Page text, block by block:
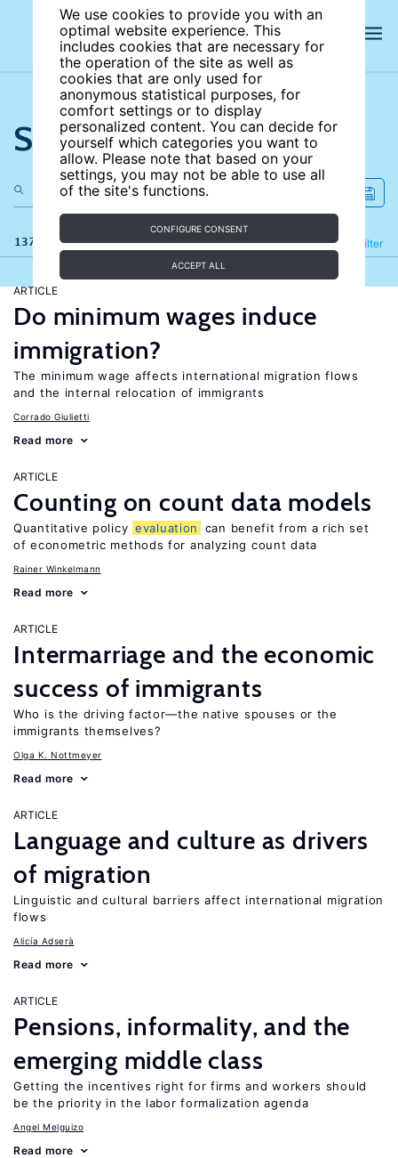
We use cookies to provide you with an
optimal website experience. This
includes cookies that are necessary for
the operation of the site as well as
cookies that are only used for
anonymous statistical purposes, for
comfort settings or to display
personalized content. You can decide for
yourself which categories you want to
allow. Please note that based on your
settings, you may not be able to use all
of the site's functions.
CONFIGURE CONSENT
ACCEPT ALL
Search the site
137 results Filter
Refine
ARTICLE
Do minimum wages induce
immigration?
The minimum wage affects international migration flows
and the internal relocation of immigrants
Corrado Giulietti
Read more
ARTICLE
Counting on count data models
Quantitative policy evaluation
can benefit from a rich set
of econometric methods for analyzing count data
Rainer Winkelmann
Read more
ARTICLE
Intermarriage and the economic
success of immigrants
Who is the driving factor—the native spouses or the
immigrants themselves?
Olga K. Nottmeyer
Read more
ARTICLE
Language and culture as drivers
of migration
Linguistic and cultural barriers affect international migration
flows
Alicía Adserà
Read more
ARTICLE
Pensions, informality, and the
emerging middle class
Getting the incentives right for firms and workers should
be the priority in the labor formalization agenda
Angel Melguizo
Read more